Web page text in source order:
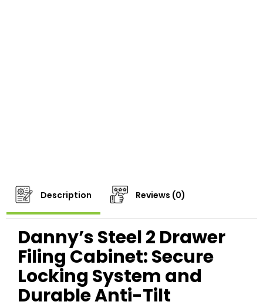
Description Reviews (0)
Danny’s Steel 2 Drawer
Filing Cabinet: Secure
Locking System and
Durable Anti-Tilt